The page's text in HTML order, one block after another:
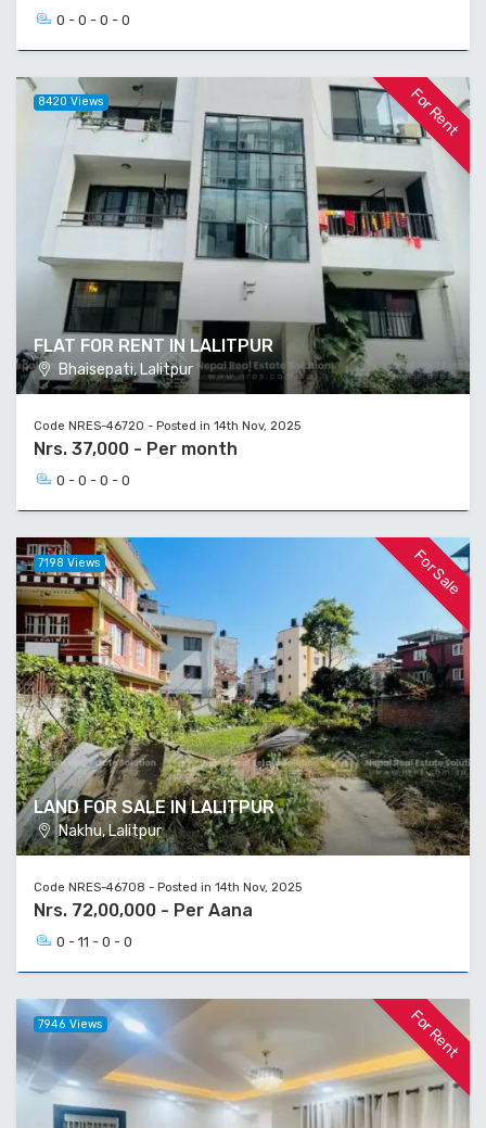
0 - 0 - 0 - 0
For Rent
FLAT FOR RENT IN LALITPUR
Bhaisepati, Lalitpur
8420 Views
Code NRES-46720 - Posted in 14th Nov, 2025
Nrs. 37,000 - Per month
0 - 0 - 0 - 0
For Sale
LAND FOR SALE IN LALITPUR
Nakhu, Lalitpur
7198 Views
Code NRES-46708 - Posted in 14th Nov, 2025
Nrs. 72,00,000 - Per Aana
0 - 11 - 0 - 0
For Rent
7946 Views